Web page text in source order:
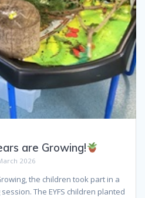
are Growing!
2026
the children took part in a
The EYFS children planted